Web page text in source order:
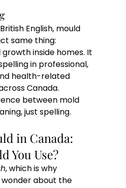
English, mould
same thing:
inside homes. It
in professional,
health-related
Canada.
between mold
just spelling.
in Canada:
You Use?
, which is why
about the